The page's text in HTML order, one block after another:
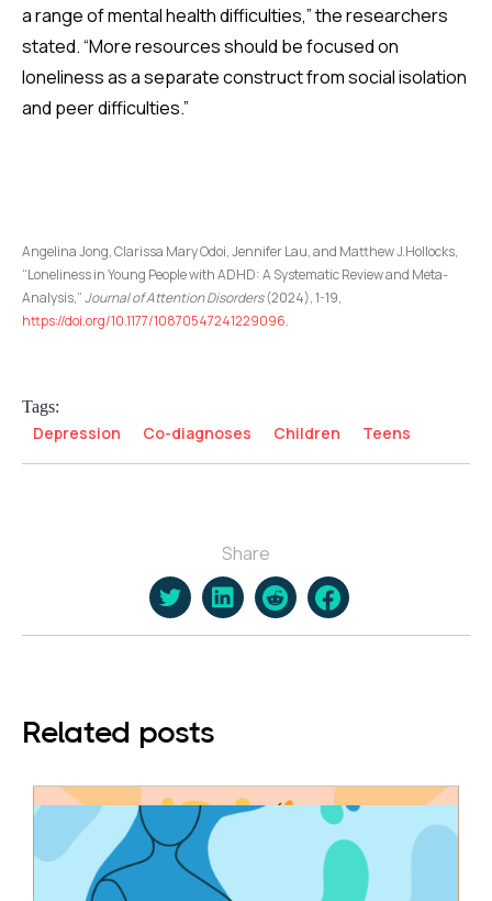
a range of mental health difficulties,” the researchers
stated. “More resources should be focused on
loneliness as a separate construct from social isolation
and peer difficulties.”
Angelina Jong, Clarissa Mary Odoi, Jennifer Lau, and Matthew J.Hollocks,
“Loneliness in Young People with ADHD: A Systematic Review and Meta-
Analysis,”Journal of Attention Disorders(2024), 1-19,
https://doi.org/10.1177/10870547241229096.
Tags:
Depression Co-diagnoses Children Teens
Share
Related posts